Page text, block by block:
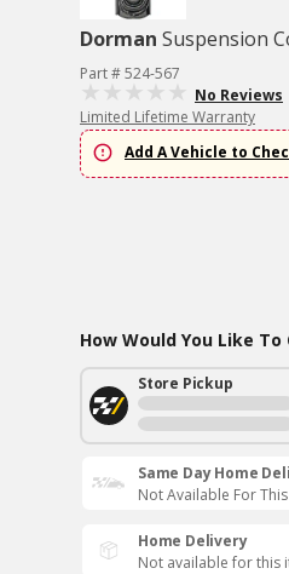
Dorman Suspension
Part # 524-567
No Reviews
Limited Lifetime Warranty
Add A Vehicle to
How Would You Like
Store Pickup
Same Day Home
Not Available For
Home Delivery
Not available for this